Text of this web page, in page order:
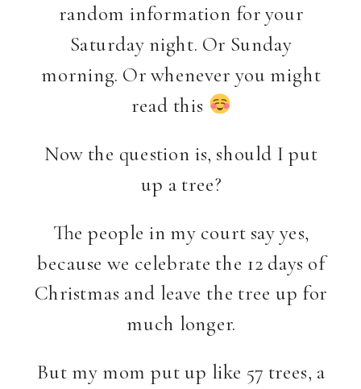
random information for your
Saturday night. Or Sunday
morning. Or whenever you might
read this
Now the question is, should I put
up a tree?
The people in my court say yes,
because we celebrate the 12 days of
Christmas and leave the tree up for
much longer.
But my mom put up like 57 trees, a